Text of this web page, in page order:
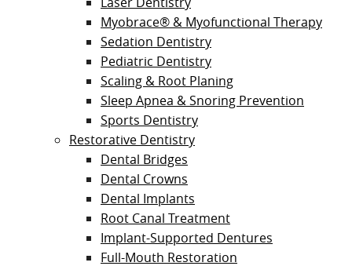
Myobrace® & Myofunctional Therapy
Sedation Dentistry
Pediatric Dentistry
Scaling & Root Planing
Sleep Apnea & Snoring Prevention
Sports Dentistry
Restorative Dentistry
Dental Bridges
Dental Crowns
Dental Implants
Root Canal Treatment
Implant-Supported Dentures
Full-Mouth Restoration